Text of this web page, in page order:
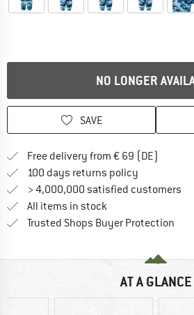
NO LONGER
SAVE
Free delivery from € 69 (DE)
100 days returns policy
> 4,000,000 satisfied customers
All items in stock
Trusted Shops Buyer Protection
AT A GLANCE